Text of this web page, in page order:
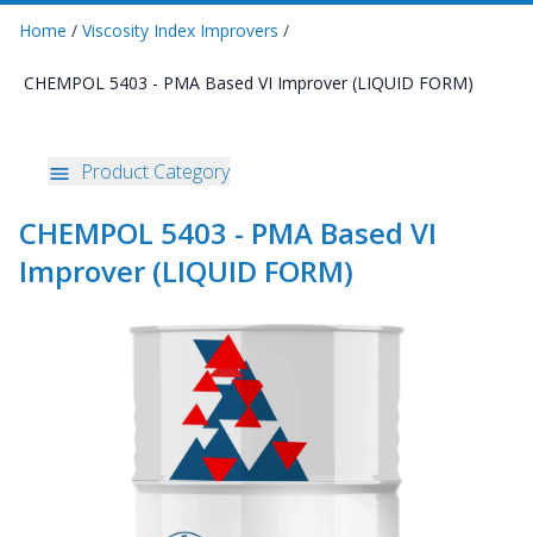
Home / Viscosity Index Improvers /
CHEMPOL 5403 - PMA Based VI Improver (LIQUID FORM)
Product Category
CHEMPOL 5403 - PMA Based VI
Improver (LIQUID FORM)